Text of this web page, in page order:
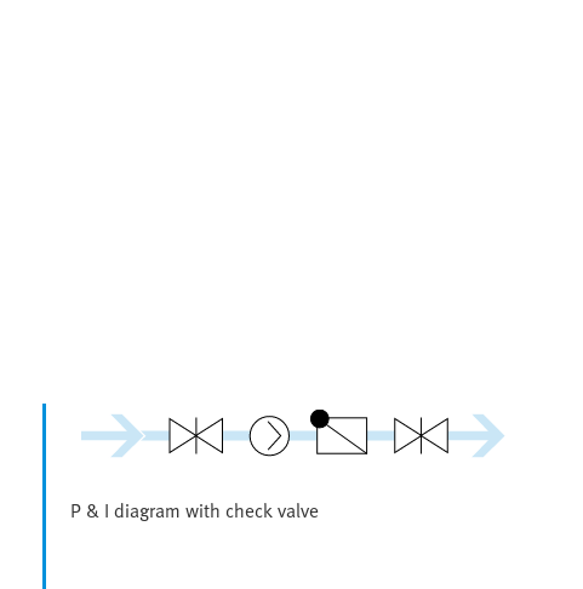
P & I diagram with check valve